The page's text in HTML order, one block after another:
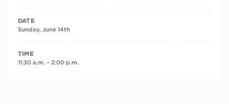
DATE
Sunday, June 14th
TIME
11:30 a.m. – 2:00 p.m.